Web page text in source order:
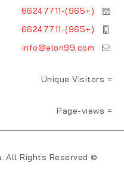
(+965)-66247711
(+965)-66247711
info@elon99.com
= Unique Visitors
= Page-views
© Copyright 2025 elon99.com. All Rights Reserved.